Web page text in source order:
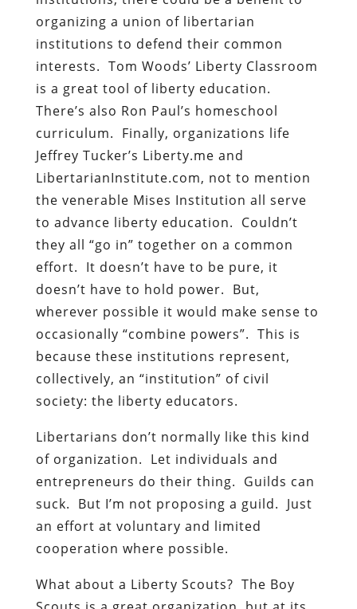
organizing a union of libertarian
institutions to defend their common
interests. Tom Woods’ Liberty Classroom
is a great tool of liberty education.
There’s also Ron Paul’s homeschool
curriculum. Finally, organizations life
Jeffrey Tucker’s Liberty.me and
LibertarianInstitute.com, not to mention
the venerable Mises Institution all serve
to advance liberty education. Couldn’t
they all “go in” together on a common
effort. It doesn’t have to be pure, it
doesn’t have to hold power. But,
wherever possible it would make sense to
occasionally “combine powers”. This is
because these institutions represent,
collectively, an “institution” of civil
society: the liberty educators.
Libertarians don’t normally like this kind
of organization. Let individuals and
entrepreneurs do their thing. Guilds can
suck. But I’m not proposing a guild. Just
an effort at voluntary and limited
cooperation where possible.
What about a Liberty Scouts? The Boy